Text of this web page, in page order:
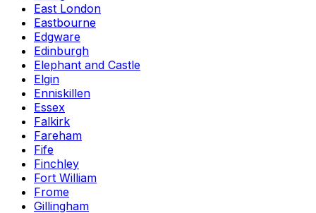
East London
Eastbourne
Edgware
Edinburgh
Elephant and Castle
Elgin
Enniskillen
Essex
Falkirk
Fareham
Fife
Finchley
Fort William
Frome
Gillingham